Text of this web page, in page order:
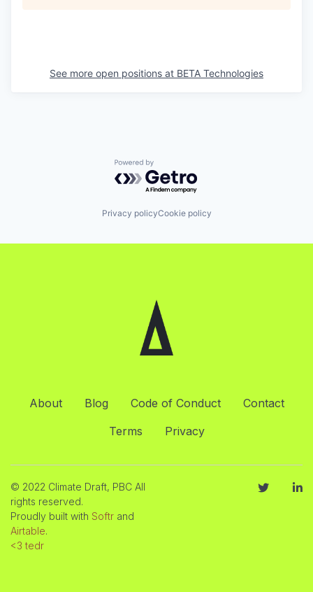
See more open positions at BETA Technologies
Powered by Getro.com
Privacy policyCookie policy
About Blog Code of Conduct
Contact
Terms
Privacy
© 2022 Climate Draft, PBC All
rights reserved.
Proudly built with Softr and
Airtable.
<3 tedr